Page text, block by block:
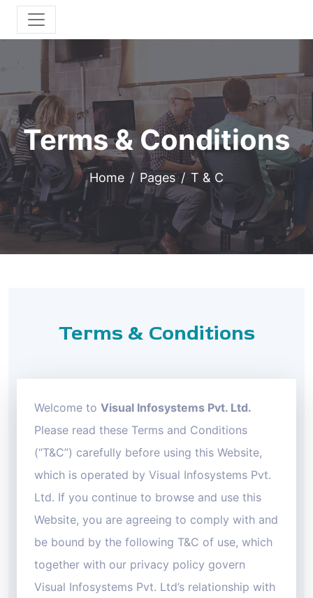
Terms & Conditions
Home Pages T & C
Terms & Conditions
Welcome to Visual Infosystems Pvt. Ltd.
Please read these Terms and Conditions
(“T&C”) carefully before using this Website,
which is operated by Visual Infosystems Pvt.
Ltd. If you continue to browse and use this
Website, you are agreeing to comply with and
be bound by the following T&C of use, which
together with our privacy policy govern
Visual Infosystems Pvt. Ltd’s relationship with